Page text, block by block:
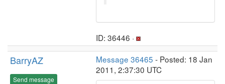
ID: 36446 ·
BarryAZ
Send message
Message 36465 - Posted: 18 Jan
2011, 2:37:30 UTC